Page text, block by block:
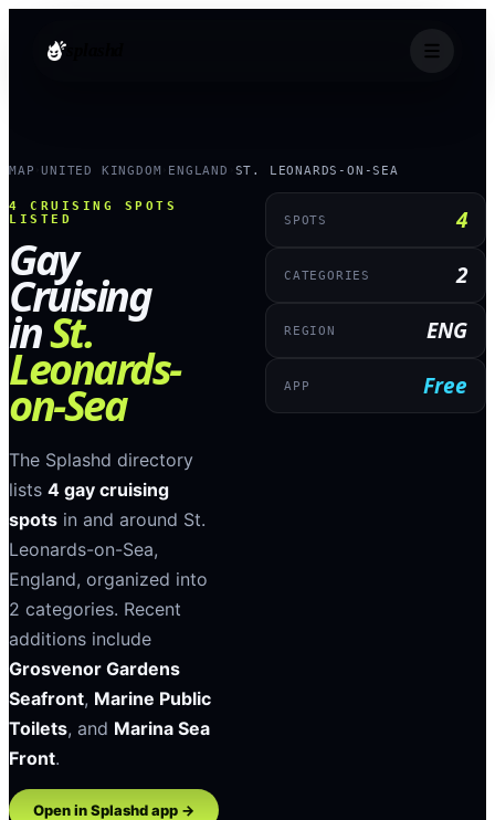
MAP UNITED KINGDOM ENGLAND ST. LEONARDS-ON-SEA
4
CRUISING SPOTS
LISTED
Gay
Cruising
inSt.
Leonards-
on-Sea
The Splashd directory
lists 4 gay cruising
spots in and around St.
Leonards-on-Sea,
England, organized into
2 categories. Recent
additions include
Grosvenor Gardens
Seafront, Marine Public
Toilets, and Marina Sea
Front.
Open in Splashd app →
SPOTS 4
CATEGORIES 2
REGION ENG
APP Free